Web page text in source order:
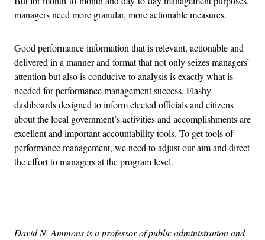
managers need more granular, more actionable measures.
Good performance information that is relevant, actionable and
delivered in a manner and format that not only seizes managers’
attention but also is conducive to analysis is exactly what is
needed for performance management success. Flashy
dashboards designed to inform elected officials and citizens
about the local government’s activities and accomplishments are
excellent and important accountability tools. To get tools of
performance management, we need to adjust our aim and direct
the effort to managers at the program level.
David N. Ammons is a professor of public administration and